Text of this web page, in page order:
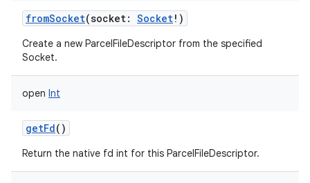
fromSocket(socket: Socket! )
Create a new ParcelFileDescriptor from the specified
Socket.
open Int
getFd()
Return the native fd int for this ParcelFileDescriptor.